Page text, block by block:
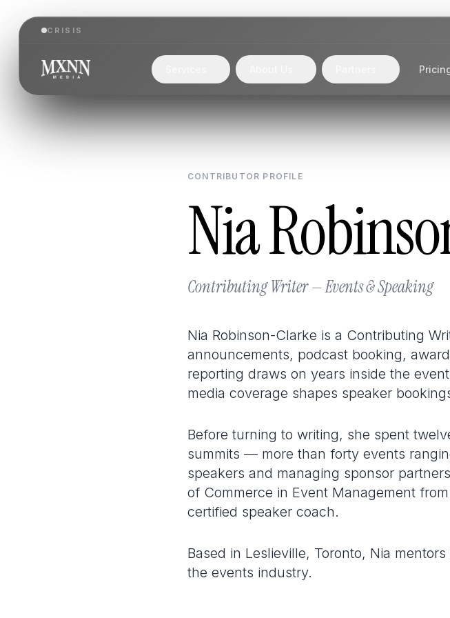
CRISIS
CONTRIBUTOR PROFILE
Nia
Contributing Writer — Events & Speaking
Nia Robinson-Clarke is a Contributing
announcements, podcast booking,
reporting draws on years inside the
media coverage shapes speaker
Before turning to writing, she spent
summits — more than forty events
speakers and managing sponsor
of Commerce in Event Management
certified speaker coach.
Based in Leslieville, Toronto, Nia
the events industry.